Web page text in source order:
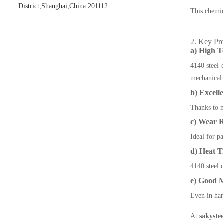
District,Shanghai,China 201112
This
2. Key
a) High
4140 steel
b)
Thanks to
c) Wear
Ideal for
d) Heat
4140 steel
e) Good
Even in
At